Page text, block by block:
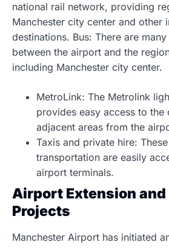
national rail network, providing
Manchester city center and other
destinations. Bus: There are
between the airport and the
including Manchester city center.
MetroLink: The Metrolink
provides easy access to the
adjacent areas from the
Taxis and private hire:
transportation are easily
airport terminals.
Airport Extension
Projects
Manchester Airport has initiated